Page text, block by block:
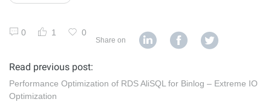
0 1 0
Share on
Read previous post:
Performance Optimization of RDS AliSQL for Binlog – Extreme IO
Optimization